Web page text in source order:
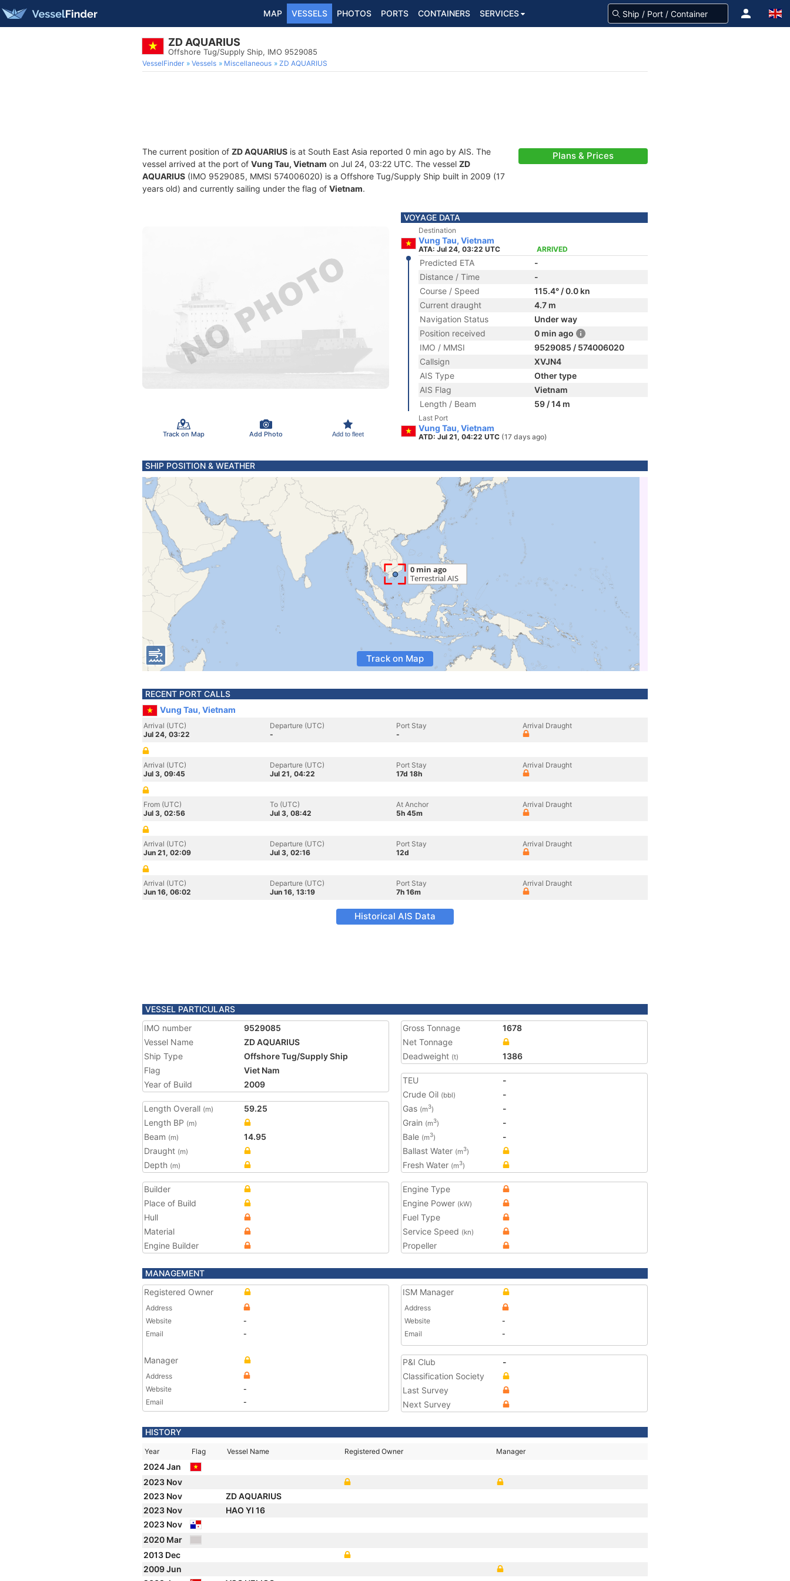
MAP VESSELS PHOTOS PORTS CONTAINERS SERVICES
ZD AQUARIUS
Offshore Tug/Supply Ship, IMO 9529085
VesselFinder Vessels Miscellaneous ZD AQUARIUS
The current position of ZD AQUARIUS is at South East Asia reported 0 min ago by AIS. The
vessel arrived at the port of Vung Tau, Vietnam on Jul 24, 03:22 UTC. The vessel ZD
AQUARIUS (IMO 9529085, MMSI 574006020) is a Offshore Tug/Supply Ship built in 2009 (17
years old) and currently sailing under the flag of Vietnam.
Plans & Prices
Track on Map Add Photo Add to fleet
VOYAGE DATA
Destination
Vung Tau, Vietnam
ATA: Jul 24, 03:22 UTC ARRIVED
Predicted ETA
-
Distance / Time
-
Course / Speed
115.4° / 0.0 kn
Current draught
4.7 m
Navigation Status
Under way
Position received
0 min ago
IMO / MMSI
9529085 / 574006020
Callsign
XVJN4
AIS Type
Other type
AIS Flag
Vietnam
Length / Beam
59 / 14 m
Last Port
Vung Tau, Vietnam
ATD: Jul 21, 04:22 UTC (17 days ago)
SHIP POSITION & WEATHER
Track on Map
RECENT PORT CALLS
Vung Tau, Vietnam
Arrival (UTC)
Jul 24, 03:22
Departure (UTC)
-
Port Stay
-
Arrival Draught
Arrival (UTC)
Jul 3, 09:45
Departure (UTC)
Jul 21, 04:22
Port Stay
17d 18h
Arrival Draught
From (UTC)
Jul 3, 02:56
To (UTC)
Jul 3, 08:42
At Anchor
5h 45m
Arrival Draught
Arrival (UTC)
Jun 21, 02:09
Departure (UTC)
Jul 3, 02:16
Port Stay
12d
Arrival Draught
Arrival (UTC)
Jun 16, 06:02
Departure (UTC)
Jun 16, 13:19
Port Stay
7h 16m
Arrival Draught
Historical AIS Data
VESSEL PARTICULARS
IMO number
9529085
Vessel Name
ZD AQUARIUS
Ship Type
Offshore Tug/Supply Ship
Flag
Viet Nam
Year of Build
2009
Length Overall (m)
59.25
Length BP (m)
Beam (m)
14.95
Draught (m)
Depth (m)
Gross Tonnage
1678
Net Tonnage
Deadweight (t) 1386
TEU
-
Crude Oil (bbl)
-
Gas (m3)
-
Grain (m3)
-
Bale (m3)
-
Ballast Water (m3)
Fresh Water (m3)
Builder
Place of Build
Hull
Material
Engine Builder
Engine Type
Engine Power (kW)
Fuel Type
Service Speed (kn)
Propeller
MANAGEMENT
Registered Owner
Address
Website
-
Email
-
Manager
Address
Website
-
Email
-
ISM Manager
Address
Website
-
Email
-
P&I Club
-
Classification Society
Last Survey
Next Survey
HISTORY
Year Flag Vessel Name Registered Owner Manager
2024 Jan
2023 Nov
2023 Nov
ZD AQUARIUS
2023 Nov
HAO YI 16
2023 Nov
2020 Mar
2013 Dec
2009 Jun